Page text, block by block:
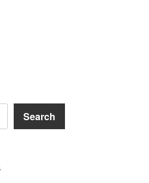
Search